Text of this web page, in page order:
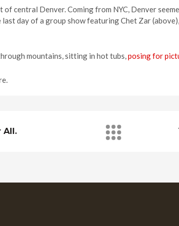
central Denver. Coming from NYC, Denver
day of a group show featuring Chet Zar
mountains, sitting in hot tubs,posing for
All.